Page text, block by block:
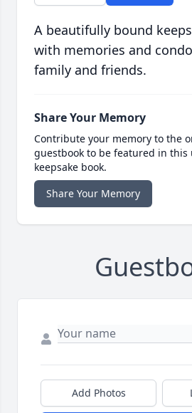
A beautifully bound
with memories and
family and friends.
Share Your Memory
Contribute your memory to the
guestbook to be featured in this
keepsake book.
Share Your Memory
Add Photos